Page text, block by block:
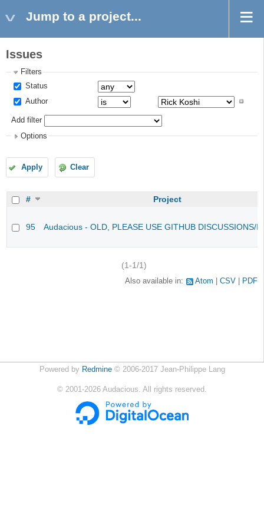
Jump to a project...
Issues
Filters
Status
Author
Add filter
Options
Apply Clear
# Project
95 Audacious - OLD, PLEASE USE GITHUB DISCUSSIONS/
(1-1/1)
Also available in: Atom CSV PDF
Powered by Redmine© 2006-2017 Jean-Philippe Lang
© 2001-2026 Audacious. All rights reserved.